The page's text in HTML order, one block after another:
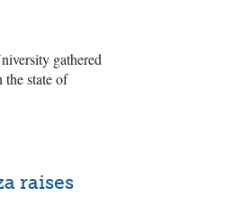
gathered
state of
raises